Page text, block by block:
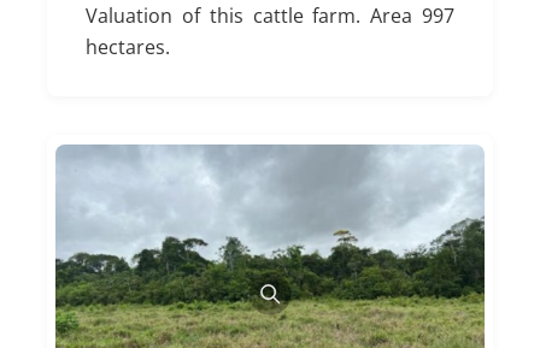
Valuation of this cattle farm. Area 997
hectares.